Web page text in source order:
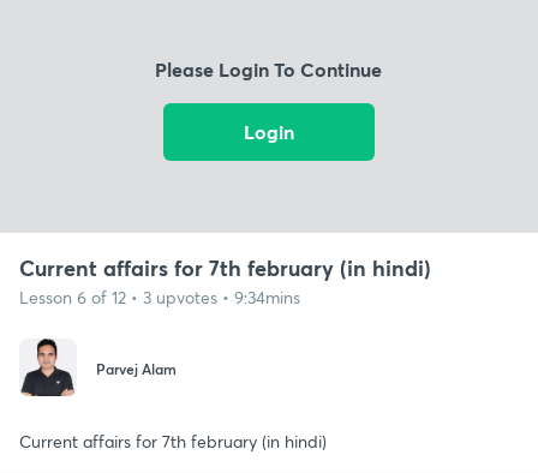
Please Login To Continue
Login
Current affairs for 7th february (in hindi)
Lesson 6 of 12 • 3 upvotes • 9:34mins
Parvej Alam
Current affairs for 7th february (in hindi)